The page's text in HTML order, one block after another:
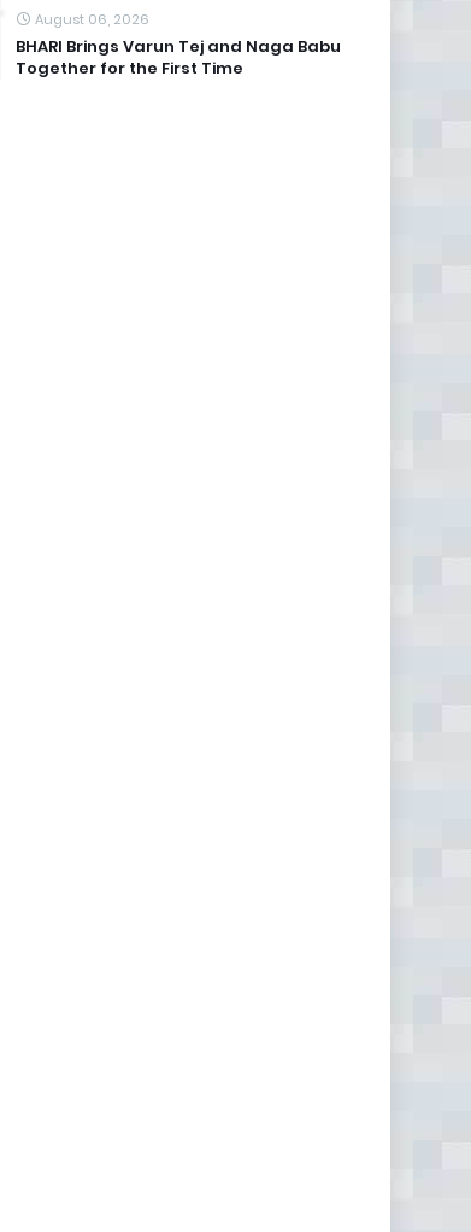
August 06, 2026
BHARI Brings Varun Tej and Naga Babu
Together for the First Time